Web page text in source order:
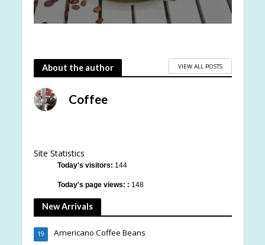
About the author VIEW ALL POSTS
Coffee
Site Statistics
Today's visitors: 144
Today's page views: : 148
New Arrivals
Americano Coffee Beans
19